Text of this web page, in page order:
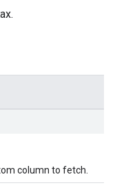
column to fetch.